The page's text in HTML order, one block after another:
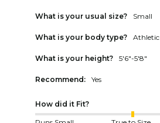
What is your usual size? Small
What is your body type? Athletic
What is your height? 5'6"-5'8"
Recommend: Yes
How did it Fit?